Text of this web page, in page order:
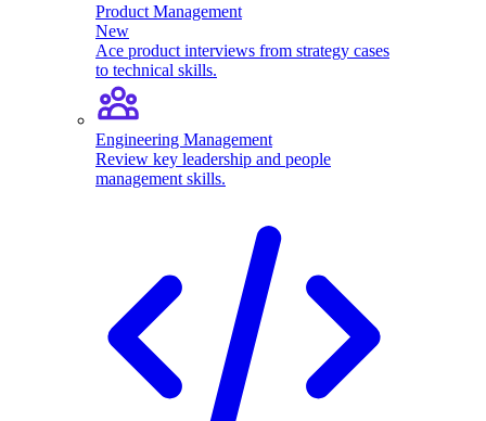
Product Management
New
Ace product interviews from strategy cases
to technical skills.
Engineering Management
Review key leadership and people
management skills.